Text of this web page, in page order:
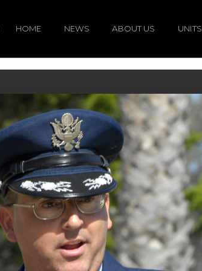
HOME NEWS ABOUT US UNITS